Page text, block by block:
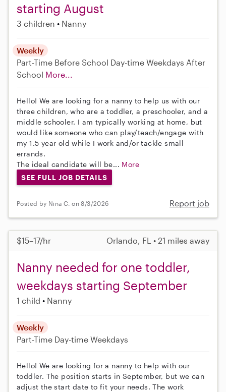
starting August
3 children Nanny
Weekly
Part-Time Before School Day-time Weekdays After
School More...
Hello! We are looking for a nanny to help us with our
three children, who are a toddler, a preschooler, and a
middle schooler. I am typically working at home, but
would like someone who can play/teach/engage with
my 1.5 year old while I work and/or tackle small
errands.
The ideal candidate will be... More
SEE FULL JOB DETAILS
Posted by Nina C. on 8/3/2026 Report job
$15–17/hr Orlando, FL • 21 miles away
Nanny needed for one toddler,
weekdays starting September
1 child Nanny
Weekly
Part-Time Day-time Weekdays
Hello! We are looking for a nanny to help with our
toddler. The position starts in September, but we can
adjust the start date to fit your needs. The work